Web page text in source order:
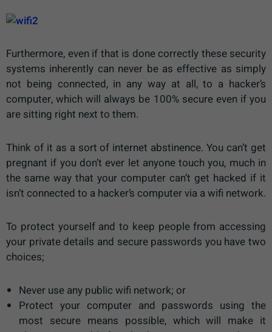
Furthermore, even if that is done correctly these security
systems inherently can never be as effective as simply
not being connected, in any way at all, to a hacker’s
computer, which will always be 100% secure even if you
are sitting right next to them.
Think of it as a sort of internet abstinence. You can’t get
pregnant if you don’t ever let anyone touch you, much in
the same way that your computer can’t get hacked if it
isn’t connected to a hacker’s computer via a wifi network.
To protect yourself and to keep people from accessing
your private details and secure passwords you have two
choices;
Never use any public wifi network; or
Protect your computer and passwords using the
most secure means possible, which will make it